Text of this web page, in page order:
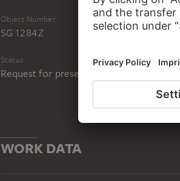
Object Number
SG 1284 Z
Status
Request for presentation in the study
WORK DATA